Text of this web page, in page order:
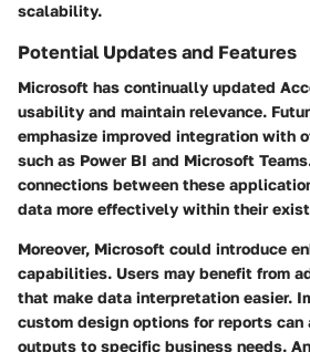
scalability.
Potential Updates and Features
Microsoft has continually updated
usability and maintain relevance.
emphasize improved integration with
such as Power BI and Microsoft
connections between these
data more effectively within their
Moreover, Microsoft could introduce
capabilities. Users may benefit from
that make data interpretation easier.
custom design options for reports can
outputs to specific business needs.